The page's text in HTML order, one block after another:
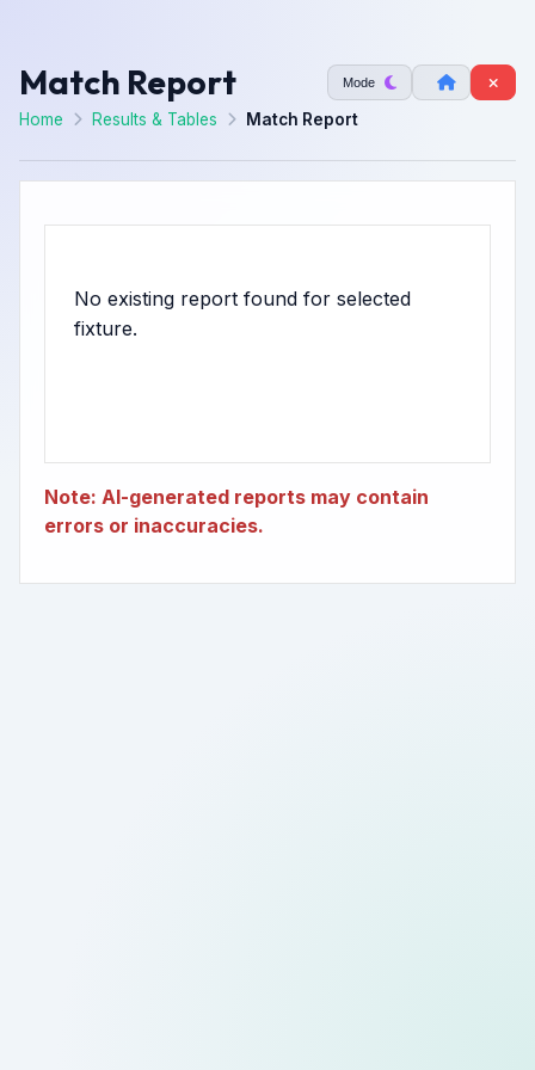
Match Report Mode
Home Results & Tables Match Report
No existing report found for selected
Note: AI-generated reports may contain
errors or inaccuracies.